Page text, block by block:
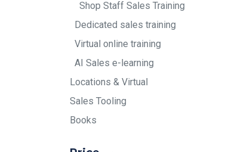
Shop Staff Sales Training
Dedicated sales training
Virtual online training
AI Sales e-learning
Locations & Virtual
Sales Tooling
Books